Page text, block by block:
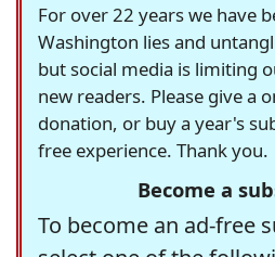
For over 22 years we have
Washington lies and
but social media is limiting
new readers. Please give a
donation, or buy a year's
free experience. Thank you.
Become a
To become an ad-free